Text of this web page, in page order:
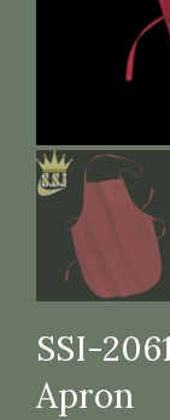
SSI-
Apron